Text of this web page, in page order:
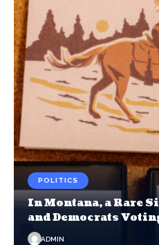
POLITICS
In Montana, a Rare
and Democrats
ADMIN